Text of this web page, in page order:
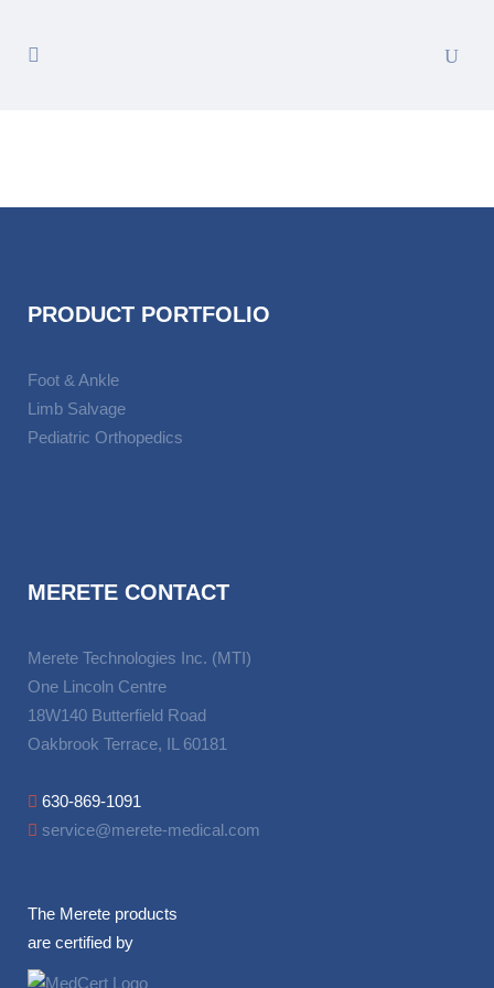
PRODUCT PORTFOLIO
Foot & Ankle
Limb Salvage
Pediatric Orthopedics
MERETE CONTACT
Merete Technologies Inc. (MTI)
One Lincoln Centre
18W140 Butterfield Road
Oakbrook Terrace, IL 60181
630-869-1091
service@merete-medical.com
The Merete products
are certified by